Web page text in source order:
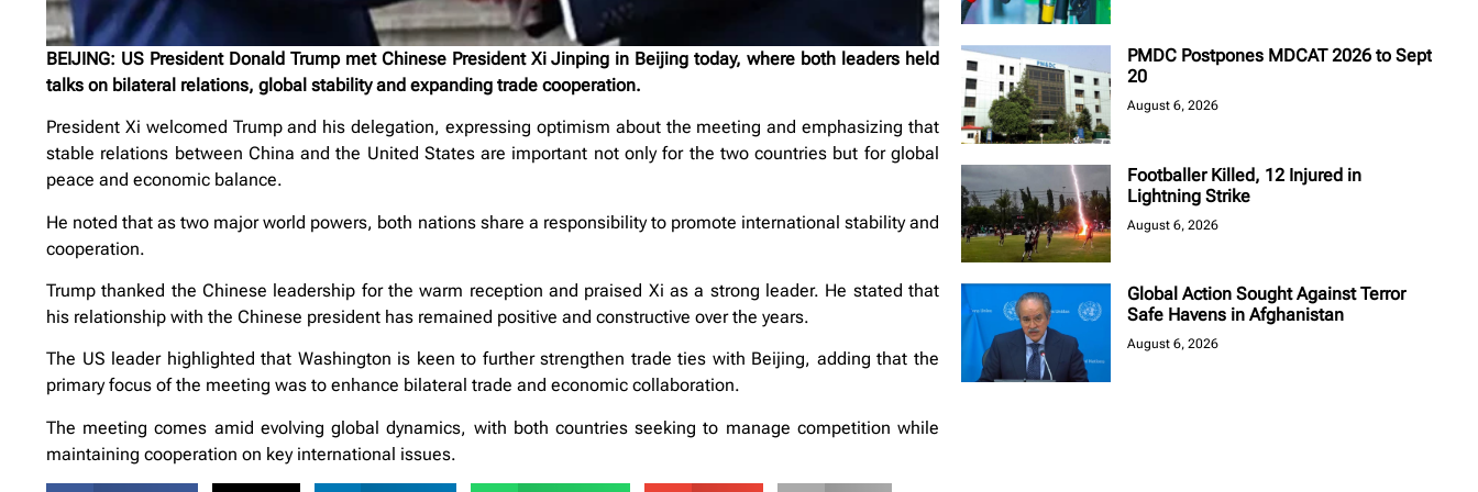
BEIJING: US President Donald Trump met Chinese President Xi Jinping in Beijing today, where both leaders held
talks on bilateral relations, global stability and expanding trade cooperation.
President Xi welcomed Trump and his delegation, expressing optimism about the meeting and emphasizing that
stable relations between China and the United States are important not only for the two countries but for global
peace and economic balance.
He noted that as two major world powers, both nations share a responsibility to promote international stability and
cooperation.
Trump thanked the Chinese leadership for the warm reception and praised Xi as a strong leader. He stated that
his relationship with the Chinese president has remained positive and constructive over the years.
The US leader highlighted that Washington is keen to further strengthen trade ties with Beijing, adding that the
primary focus of the meeting was to enhance bilateral trade and economic collaboration.
The meeting comes amid evolving global dynamics, with both countries seeking to manage competition while
maintaining cooperation on key international issues.
PMDC Postpones MDCAT 2026 to Sept
20
August 6, 2026
Footballer Killed, 12 Injured in
Lightning Strike
August 6, 2026
Global Action Sought Against Terror
Safe Havens in Afghanistan
August 6, 2026